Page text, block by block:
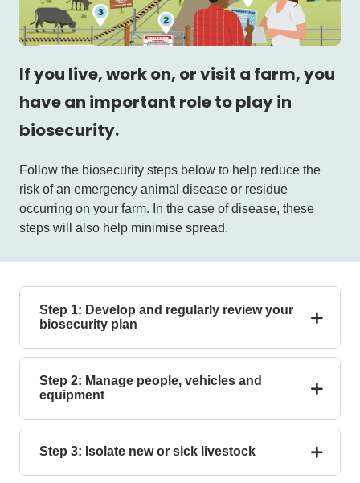
If you live, work on, or visit a farm, you
have an important role to play in
biosecurity.
Follow the biosecurity steps below to help reduce the
risk of an emergency animal disease or residue
occurring on your farm. In the case of disease, these
steps will also help minimise spread.
Step 1: Develop and regularly review your
biosecurity plan
Step 2: Manage people, vehicles and
equipment
Step 3: Isolate new or sick livestock